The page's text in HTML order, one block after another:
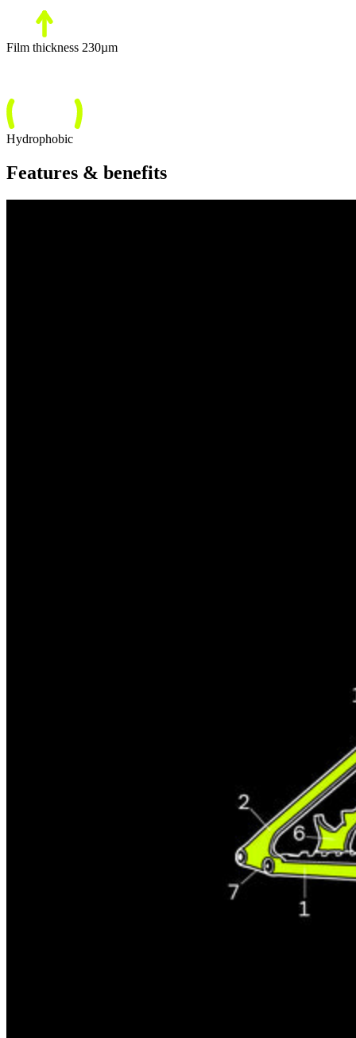
Film thickness 230µm
Hydrophobic
Features & benefits